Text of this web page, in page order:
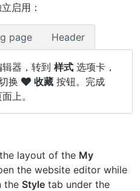
启用：
page Header
器，转到 样式 选项卡，
换 收藏 按钮。完成
上。
layout of the My
the website editor while
the Style tab under the